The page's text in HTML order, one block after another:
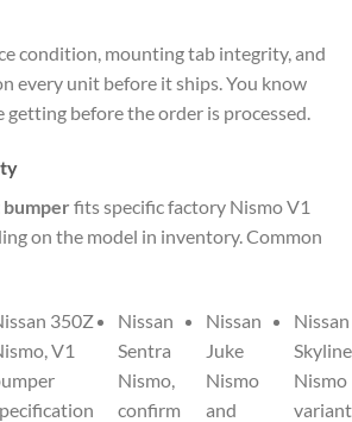
condition, mounting tab integrity, and
every unit before it ships. You know
getting before the order is processed.
fits specific factory Nismo V1
on the model in inventory. Common
350Z
V1
Nissan
Sentra
Nismo,
confirm
Nissan
Juke
Nismo
and
Nissan
Skyline
Nismo